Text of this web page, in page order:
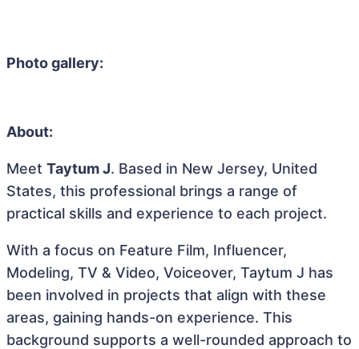
Photo gallery:
About:
Meet Taytum J. Based in New Jersey, United
States, this professional brings a range of
practical skills and experience to each project.
With a focus on Feature Film, Influencer,
Modeling, TV & Video, Voiceover, Taytum J has
been involved in projects that align with these
areas, gaining hands-on experience. This
background supports a well-rounded approach to